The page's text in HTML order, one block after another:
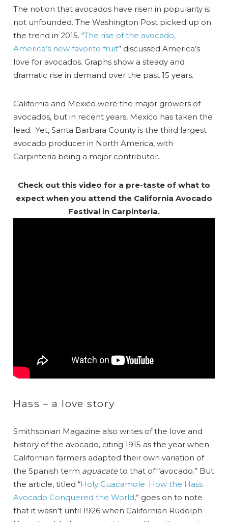
The notion that avocados have risen in popularity is
not unfounded. The Washington Post picked up on
the trend in 2015. “The rise of the avocado,
America’s new favorite fruit” discussed America’s
love for avocados. Graphs show a steady and
dramatic rise in demand over the past 15 years.
California and Mexico were the major growers of
avocados, but in recent years, Mexico has taken the
lead. Yet, Santa Barbara County is the third largest
avocado producer in North America, with
Carpinteria being a major contributor.
Check out this video for a pre-taste of what to
expect when you attend the California Avocado
Festival in Carpinteria.
Hass – a love story
Smithsonian Magazine also writes of the love and
history of the avocado, citing 1915 as the year when
Californian farmers adapted their own variation of
the Spanish term aguacateto that of “avocado.” But
the article, titled “Holy Guacamole: How the Hass
Avocado Conquered the World,” goes on to note
that it wasn’t until 1926 when Californian Rudolph